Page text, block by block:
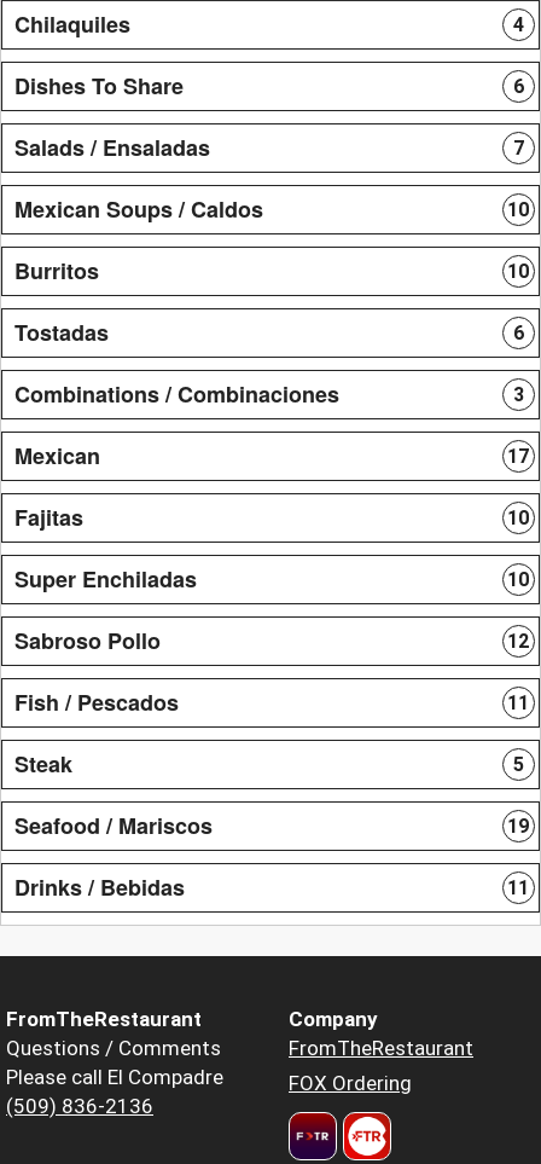
Chilaquiles 4
Dishes To Share 6
Salads / Ensaladas 7
Mexican Soups / Caldos 10
Burritos 10
Tostadas 6
Combinations / Combinaciones 3
Mexican 17
Fajitas 10
Super Enchiladas 10
Sabroso Pollo 12
Fish / Pescados 11
Steak 5
Seafood / Mariscos 19
Drinks / Bebidas 11
FromTheRestaurant
Questions / Comments
Please call El Compadre
(509) 836-2136
Company
FromTheRestaurant
FOX Ordering